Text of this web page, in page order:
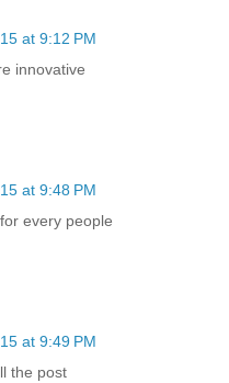
at 9:12 PM
innovative
at 9:48 PM
every people
at 9:49 PM
the post